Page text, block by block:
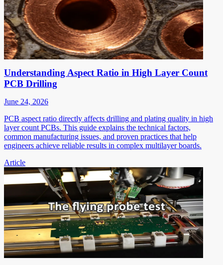
Understanding Aspect Ratio in High Layer Count
PCB Drilling
June 24, 2026
PCB aspect ratio directly affects drilling and plating quality in high
layer count PCBs. This guide explains the technical factors,
common manufacturing issues, and proven practices that help
engineers achieve reliable results in complex multilayer boards.
Article